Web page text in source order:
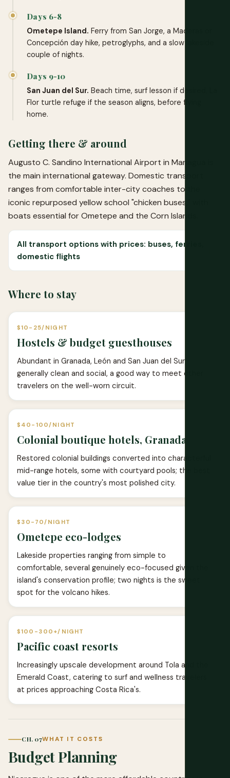
Days 6-8
Ometepe Island. Ferry from San Jorge, a Maderas or
Concepción day hike, petroglyphs, and a slow lakeside
couple of nights.
Days 9-10
San Juan del Sur. Beach time, surf lesson if desired, La
Flor turtle refuge if the season aligns, before flying
home.
Getting there & around
Augusto C. Sandino International Airport in Managua is
the main international gateway. Domestic transport
ranges from comfortable inter-city coaches to the
iconic repurposed yellow school "chicken buses," with
boats essential for Ometepe and the Corn Islands.
All transport options with prices: buses, ferries,
domestic flights
Where to stay
$10-25/NIGHT
Hostels & budget guesthouses
Abundant in Granada, León and San Juan del Sur;
generally clean and social, a good way to meet other
travelers on the well-worn circuit.
$40-100/NIGHT
Colonial boutique hotels, Granada
Restored colonial buildings converted into characterful
mid-range hotels, some with courtyard pools; the best
value tier in the country's most polished city.
$30-70/NIGHT
Ometepe eco-lodges
Lakeside properties ranging from simple to
comfortable, several genuinely eco-focused given the
island's conservation profile; two nights is the sweet
spot for the volcano hikes.
$100-300+/NIGHT
Pacific coast resorts
Increasingly upscale development around Tola and the
Emerald Coast, catering to surf and wellness travelers
at prices approaching Costa Rica's.
CH. 07WHAT IT COSTS
Budget Planning